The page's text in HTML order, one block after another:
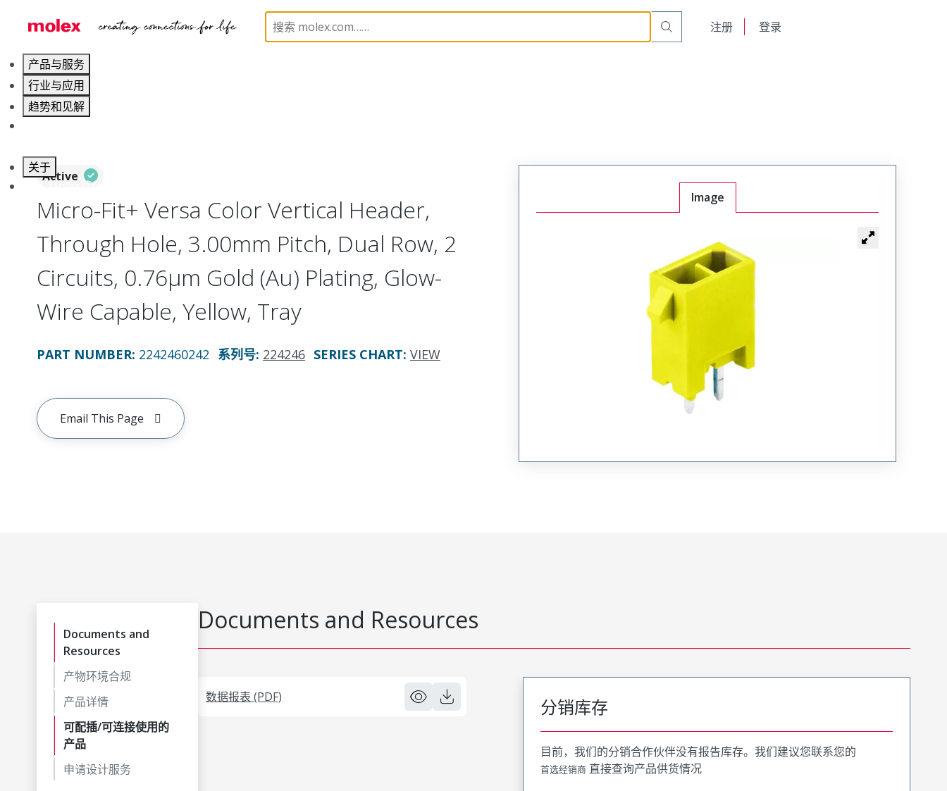
注册 登录
产品与服务
行业与应用
趋势和见解
关于
联系 Molex莫仕
PCB / Wire Connectors PCB Headers and Receptacles 224246 2242460242
Active
Micro-Fit+ Versa Color Vertical Header,
Through Hole, 3.00mm Pitch, Dual Row, 2
Circuits, 0.76µm Gold (Au) Plating, Glow-
Wire Capable, Yellow, Tray
PART NUMBER: 2242460242 系列号: 224246 SERIES CHART: VIEW
Email This Page
Image
Documents and
Resources
产物环境合规
产品详情
可配插/可连接使用的
产品
申请设计服务
Documents and Resources
数据报表 (PDF) 分销库存
目前，我们的分销合作伙伴没有报告库存。我们建议您联系您的
首选经销商 直接查询产品供货情况